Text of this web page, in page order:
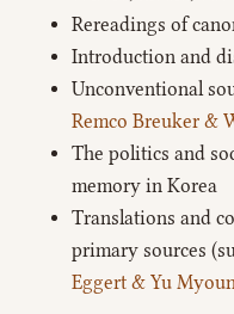
Rereadings of
Introduction and
Unconventional
Remco Breuker &
The politics and
memory in Korea
Translations and
primary sources
Eggert & Yu